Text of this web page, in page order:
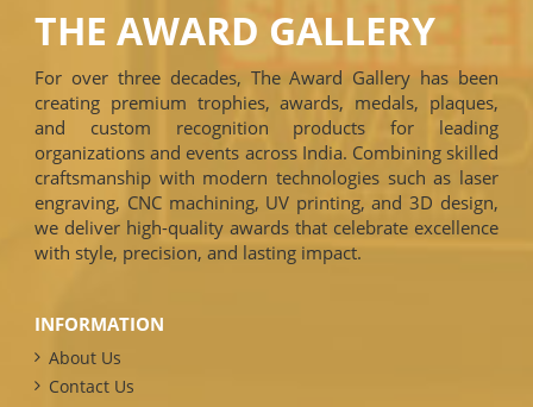
THE AWARD GALLERY
For over three decades, The Award Gallery has been
creating premium trophies, awards, medals, plaques,
and custom recognition products for leading
organizations and events across India. Combining skilled
craftsmanship with modern technologies such as laser
engraving, CNC machining, UV printing, and 3D design,
we deliver high-quality awards that celebrate excellence
with style, precision, and lasting impact.
INFORMATION
About Us
Contact Us